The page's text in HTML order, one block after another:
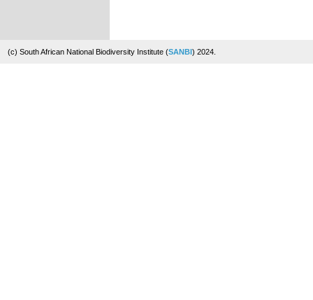
(c) South African National Biodiversity Institute (SANBI) 2024.